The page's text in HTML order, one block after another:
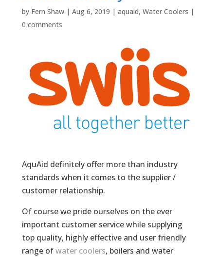
by Fern Shaw| Aug 6, 2019 | aquaid, Water Coolers |
0 comments
AquAid definitely offer more than industry
standards when it comes to the supplier /
customer relationship.
Of course we pride ourselves on the ever
important customer service while supplying
top quality, highly effective and user friendly
range ofwater coolers, boilers and water